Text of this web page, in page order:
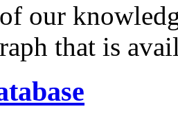
our
that is